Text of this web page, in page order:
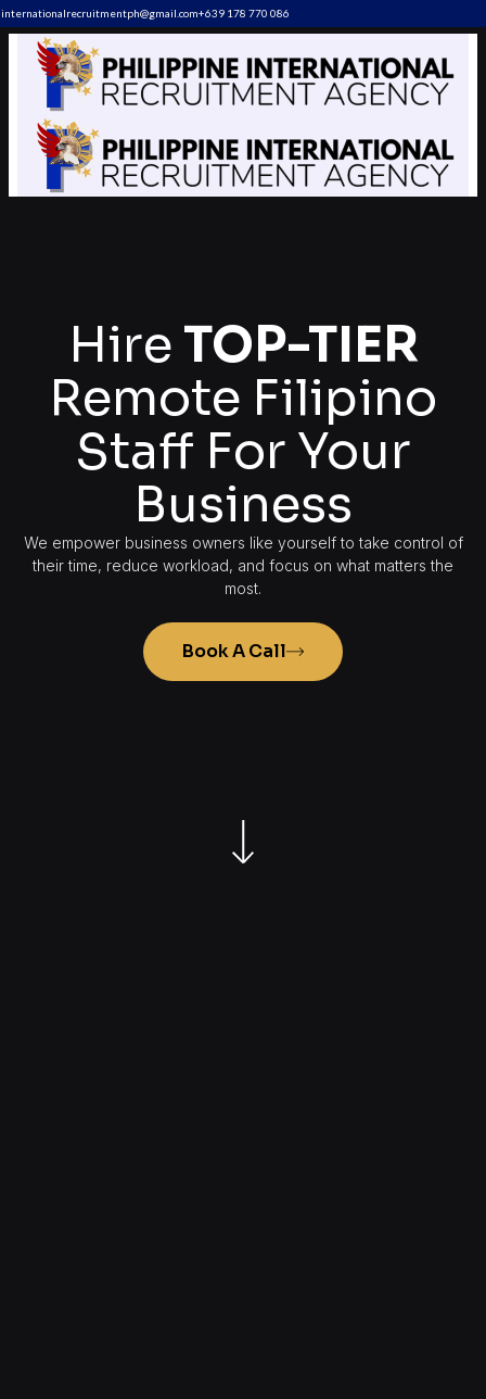
internationalrecruitmentph@gmail.com+639 178 770 086​
Hire TOP-TIER
Remote Filipino
Staff For Your
Business
We empower business owners like yourself to take control of
their time, reduce workload, and focus on what matters the
most.
Book A Call